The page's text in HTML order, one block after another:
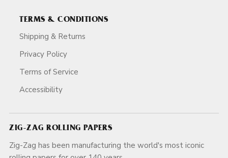
TERMS & CONDITIONS
Shipping & Returns
Privacy Policy
Terms of Service
Accessibility
ZIG-ZAG ROLLING PAPERS
Zig-Zag has been manufacturing the world's most iconic